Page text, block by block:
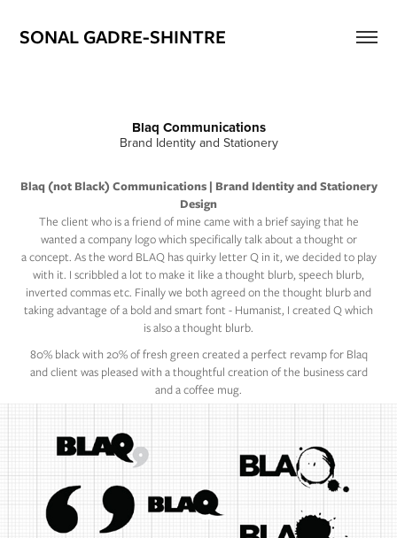
SONAL GADRE-SHINTRE
Blaq Communications
Brand Identity and Stationery​
Blaq (not Black) Communications | Brand Identity and Stationery
Design
The client who is a friend of mine came with a brief saying that he
wanted a company logo which specifically talk about a thought or
a concept. As the word BLAQ has quirky letter Q in it, we decided to play
with it. I scribbled a lot to make it like a thought blurb, speech blurb,
inverted commas etc. Finally we both agreed on the thought blurb and
taking advantage of a bold and smart font - Humanist, I created Q which
is also a thought blurb.
80% black with 20% of fresh green created a perfect revamp for Blaq
and client was pleased with a thoughtful creation of the business card
and a coffee mug.